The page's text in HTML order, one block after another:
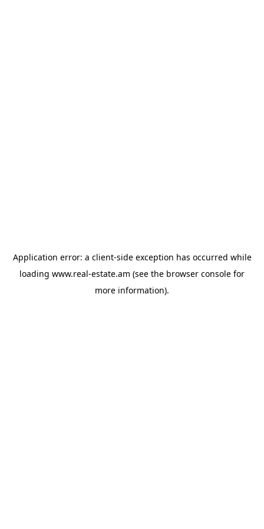
Application error: a client-side exception has occurred while
loading www.real-estate.am (see the browser console for
more information).